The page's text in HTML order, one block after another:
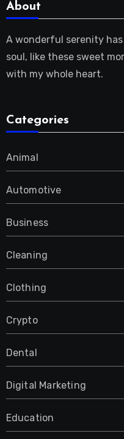
About
A wonderful serenity
soul, like these sweet
with my whole heart.
Categories
Animal
Automotive
Business
Cleaning
Clothing
Crypto
Dental
Digital Marketing
Education